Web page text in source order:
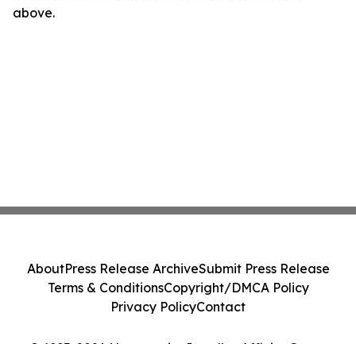
above.
AboutPress Release ArchiveSubmit Press Release
Terms & ConditionsCopyright/DMCA Policy
Privacy PolicyContact